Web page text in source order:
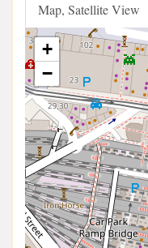
Map, Satellite View
+
−